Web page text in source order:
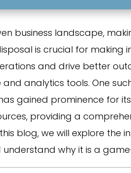
business landscape,
is crucial for making
and drive better
and analytics tools. One
gained prominence for
providing a
blog, we will explore the
understand why it is a